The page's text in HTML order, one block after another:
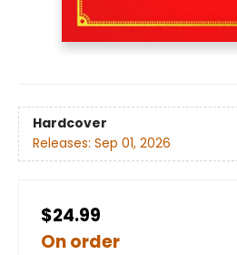
Hardcover
Releases: Sep 01, 2026
$24.99
On order